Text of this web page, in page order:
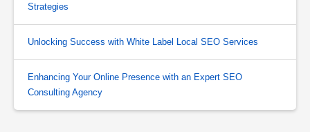
Strategies
Unlocking Success with White Label Local SEO Services
Enhancing Your Online Presence with an Expert SEO
Consulting Agency